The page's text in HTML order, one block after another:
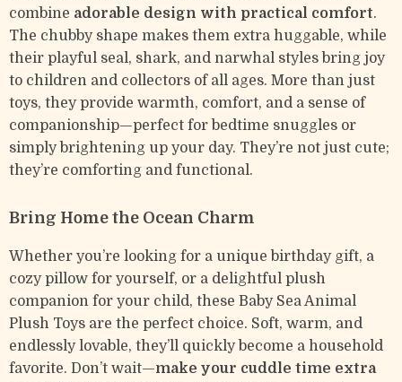
combine adorable design with practical comfort.
The chubby shape makes them extra huggable, while
their playful seal, shark, and narwhal styles bring joy
to children and collectors of all ages. More than just
toys, they provide warmth, comfort, and a sense of
companionship—perfect for bedtime snuggles or
simply brightening up your day. They’re not just cute;
they’re comforting and functional.
Bring Home the Ocean Charm
Whether you’re looking for a unique birthday gift, a
cozy pillow for yourself, or a delightful plush
companion for your child, these Baby Sea Animal
Plush Toys are the perfect choice. Soft, warm, and
endlessly lovable, they’ll quickly become a household
favorite. Don’t wait—make your cuddle time extra